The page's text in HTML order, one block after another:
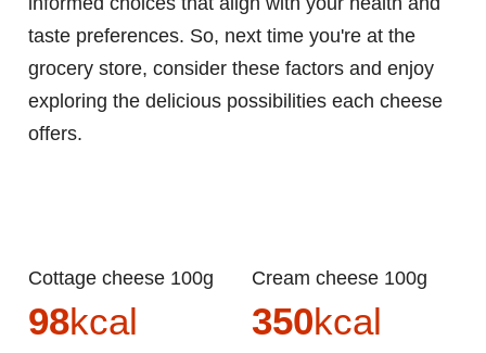
taste preferences. So, next time you're at the
grocery store, consider these factors and enjoy
exploring the delicious possibilities each cheese
offers.
Cottage cheese 100g
98kcal
Cream cheese 100g
350kcal